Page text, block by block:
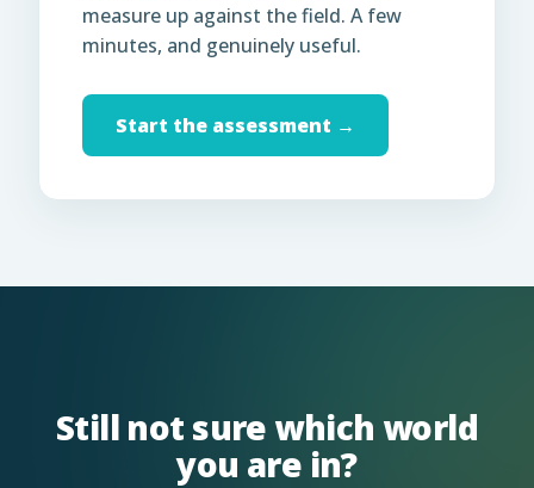
measure up against the field. A few
minutes, and genuinely useful.
Start the assessment →
Still not sure which world
you are in?